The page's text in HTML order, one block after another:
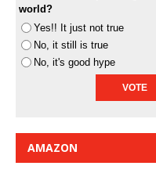
world?
Yes!! It just not true
No, it still is true
No, it's good hype
AMAZON